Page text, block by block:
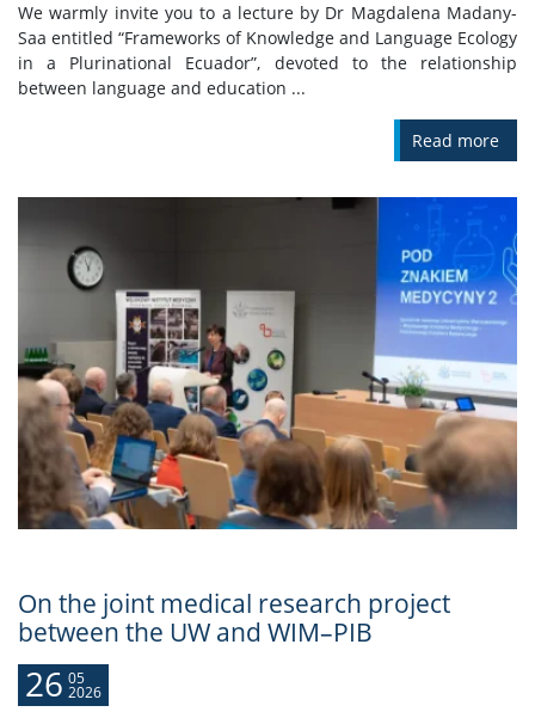
We warmly invite you to a lecture by Dr Magdalena Madany-
Saa entitled “Frameworks of Knowledge and Language Ecology
in a Plurinational Ecuador”, devoted to the relationship
between language and education ...
Read more
On the joint medical research project
between the UW and WIM–PIB
26 05
2026